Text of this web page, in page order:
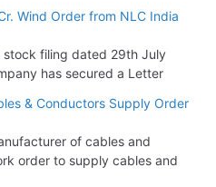
Wind Order from NLC India
stock filing dated 29th July
has secured a Letter
& Conductors Supply Order
of cables and
order to supply cables and